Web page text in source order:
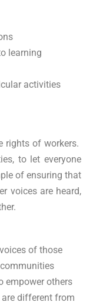
learning
activities
rights of workers.
to let everyone
of ensuring that
voices are heard,
of those
empower others
different from